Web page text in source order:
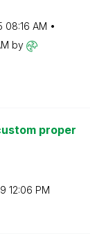
08:16 AM
by
proper
12:06 PM